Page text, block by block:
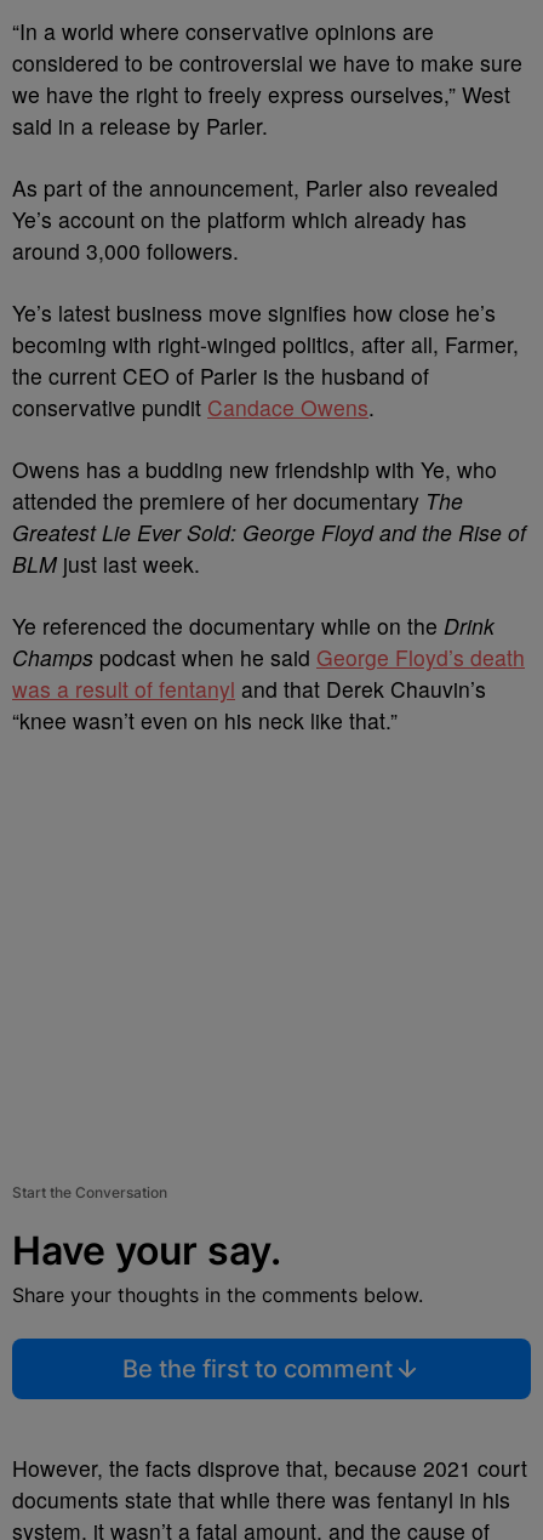
“In a world where conservative opinions are
considered to be controversial we have to make sure
we have the right to freely express ourselves,” West
said in a release by Parler.
As part of the announcement, Parler also revealed
Ye’s account on the platform which already has
around 3,000 followers.
Ye’s latest business move signifies how close he’s
becoming with right-winged politics, after all, Farmer,
the current CEO of Parler is the husband of
conservative pundit Candace Owens.
Owens has a budding new friendship with Ye, who
attended the premiere of her documentary The
Greatest Lie Ever Sold: George Floyd and the Rise of
BLM just last week.
Ye referenced the documentary while on the Drink
Champs podcast when he said George Floyd’s death
was a result of fentanyl and that Derek Chauvin’s
“knee wasn’t even on his neck like that.”
Start the Conversation
Have your say.
Share your thoughts in the comments below.
Be the first to comment
However, the facts disprove that, because 2021 court
documents state that while there was fentanyl in his
system, it wasn’t a fatal amount, and the cause of